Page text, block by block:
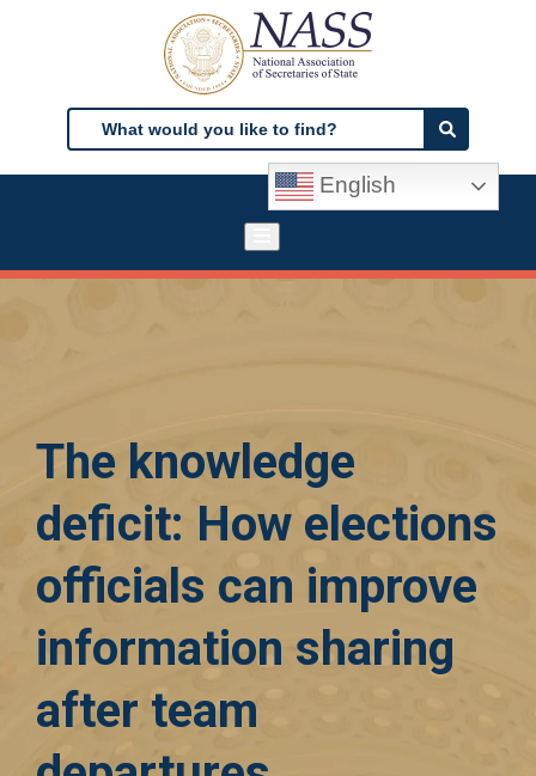
Search
Search
English
The knowledge
deficit: How elections
officials can improve
information sharing
after team